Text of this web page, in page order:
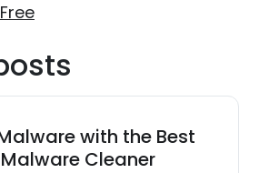
with the Best
Cleaner